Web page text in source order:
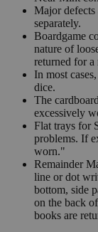
Major defects
separately.
Boardgame
nature of
returned for a
In most
dice.
The
excessively
Flat trays for
problems. If
worn."
Remainder
line or dot
bottom, side
on the back
books are